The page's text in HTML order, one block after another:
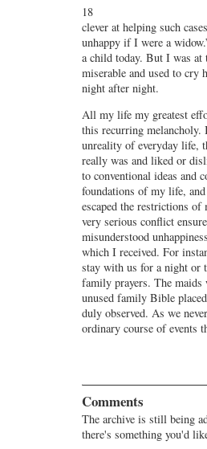
18
clever at helping such
unhappy if I were a
a child today. But I was at
miserable and used to cry
night after night.
All my life my greatest
this recurring melancholy.
unreality of everyday life,
really was and liked or
to conventional ideas and
foundations of my life,
escaped the restrictions
very serious conflict
misunderstood
which I received. For
stay with us for a night or
family prayers. The maids
unused family Bible
duly observed. As we
ordinary course of events
Comments
The archive is still being
there's something you'd